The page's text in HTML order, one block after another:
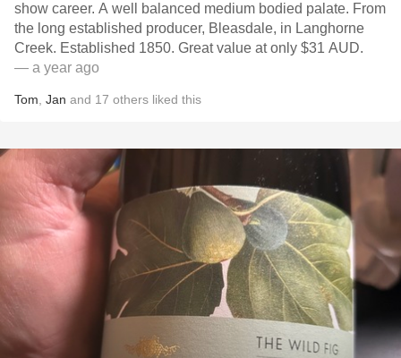
show career. A well balanced medium bodied palate. From
the long established producer, Bleasdale, in Langhorne
Creek. Established 1850. Great value at only $31 AUD.
— a year ago
Tom Jan and 17 others liked this